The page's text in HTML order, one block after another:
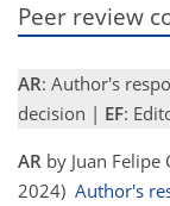
Peer review
AR: Author's
decision | EF:
AR by Juan
2024) Author's